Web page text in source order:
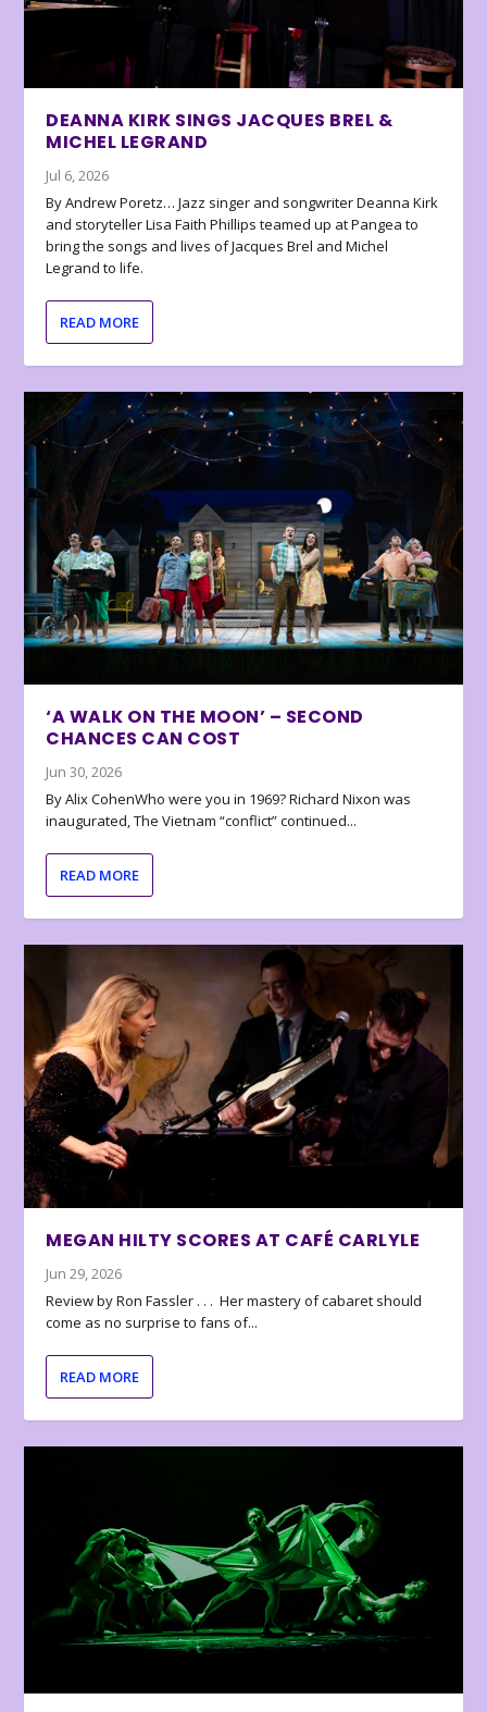
DEANNA KIRK SINGS JACQUES BREL &
MICHEL LEGRAND
Jul 6, 2026
By Andrew Poretz… Jazz singer and songwriter Deanna Kirk
and storyteller Lisa Faith Phillips teamed up at Pangea to
bring the songs and lives of Jacques Brel and Michel
Legrand to life.
READ MORE
‘A WALK ON THE MOON’ – SECOND
CHANCES CAN COST
Jun 30, 2026
By Alix CohenWho were you in 1969? Richard Nixon was
inaugurated, The Vietnam “conflict” continued...
READ MORE
MEGAN HILTY SCORES AT CAFÉ CARLYLE
Jun 29, 2026
Review by Ron Fassler . . . Her mastery of cabaret should
come as no surprise to fans of...
READ MORE